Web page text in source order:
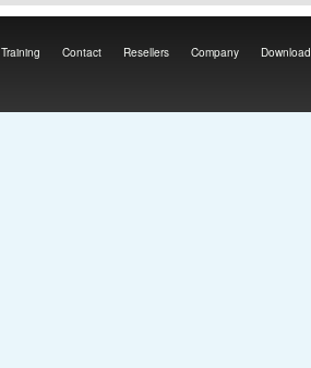
Training Contact Resellers Company